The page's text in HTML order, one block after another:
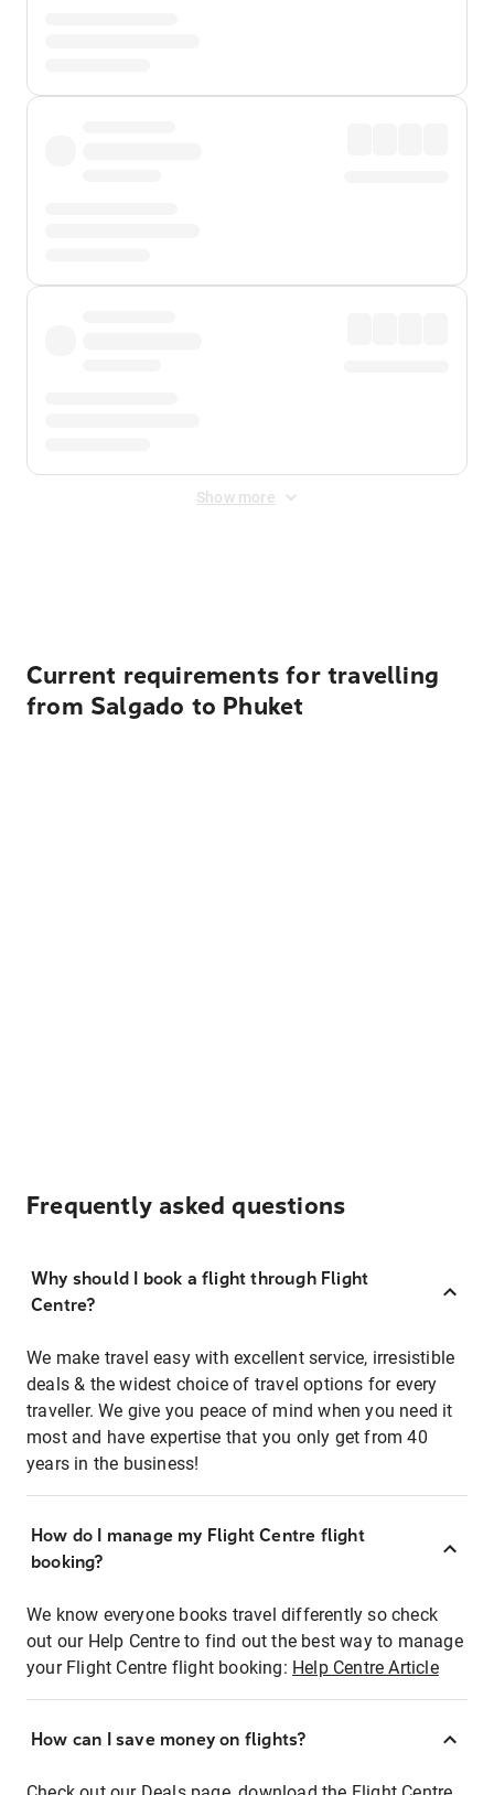
Show more
Current requirements for travelling
from Salgado to Phuket
Frequently asked questions
Why should I book a flight through Flight
Centre?
We make travel easy with excellent service, irresistible
deals & the widest choice of travel options for every
traveller. We give you peace of mind when you need it
most and have expertise that you only get from 40
years in the business!
How do I manage my Flight Centre flight
booking?
We know everyone books travel differently so check
out our Help Centre to find out the best way to manage
your Flight Centre flight booking: Help Centre Article
How can I save money on flights?